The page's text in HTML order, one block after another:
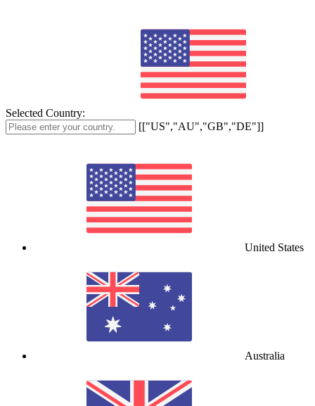
Selected Country:
[["US","AU","GB","DE"]]
United States
Australia